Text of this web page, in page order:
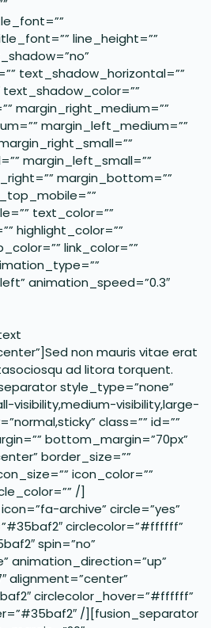
line_height=””
text_shadow_horizontal=””
margin_right_medium=””
margin_left_medium=””
margin_left_small=””
margin_bottom=””
text_color=””
highlight_color=””
link_color=””
animation_speed=”0.3″
non mauris vitae erat
ad litora torquent.
style_type=”none”
visibility,medium-visibility,large-
class=”” id=””
bottom_margin=”70px”
border_size=””
icon_color=””
/]
archive” circle=”yes”
circlecolor=”#ffffff”
spin=”no”
animation_direction=”up”
alignment=”center”
circlecolor_hover=”#ffffff”
/][fusion_separator